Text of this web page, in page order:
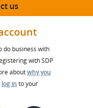
us
do business with
with SDP
aboutwhy you
log in to your